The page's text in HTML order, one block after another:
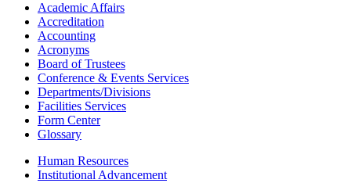
Academic Affairs
Accreditation
Accounting
Acronyms
Board of Trustees
Conference & Events Services
Departments/Divisions
Facilities Services
Form Center
Glossary
Human Resources
Institutional Advancement